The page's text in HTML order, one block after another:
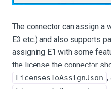
The connector can assign a
E3 etc.) and also supports
assigning E1 with some
the license the connector
LicensesToAssignJson ,